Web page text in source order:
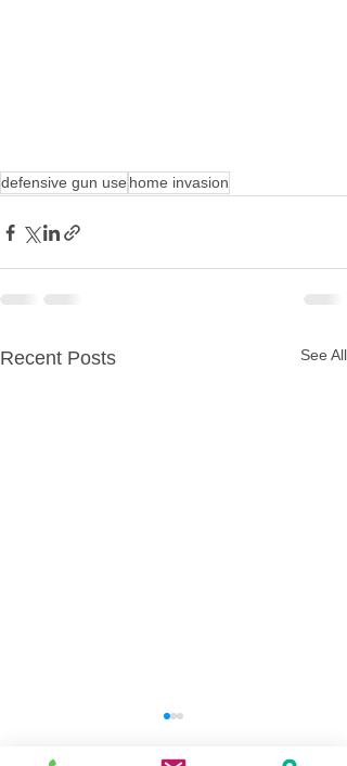
defensive gun use home invasion
Recent Posts See All